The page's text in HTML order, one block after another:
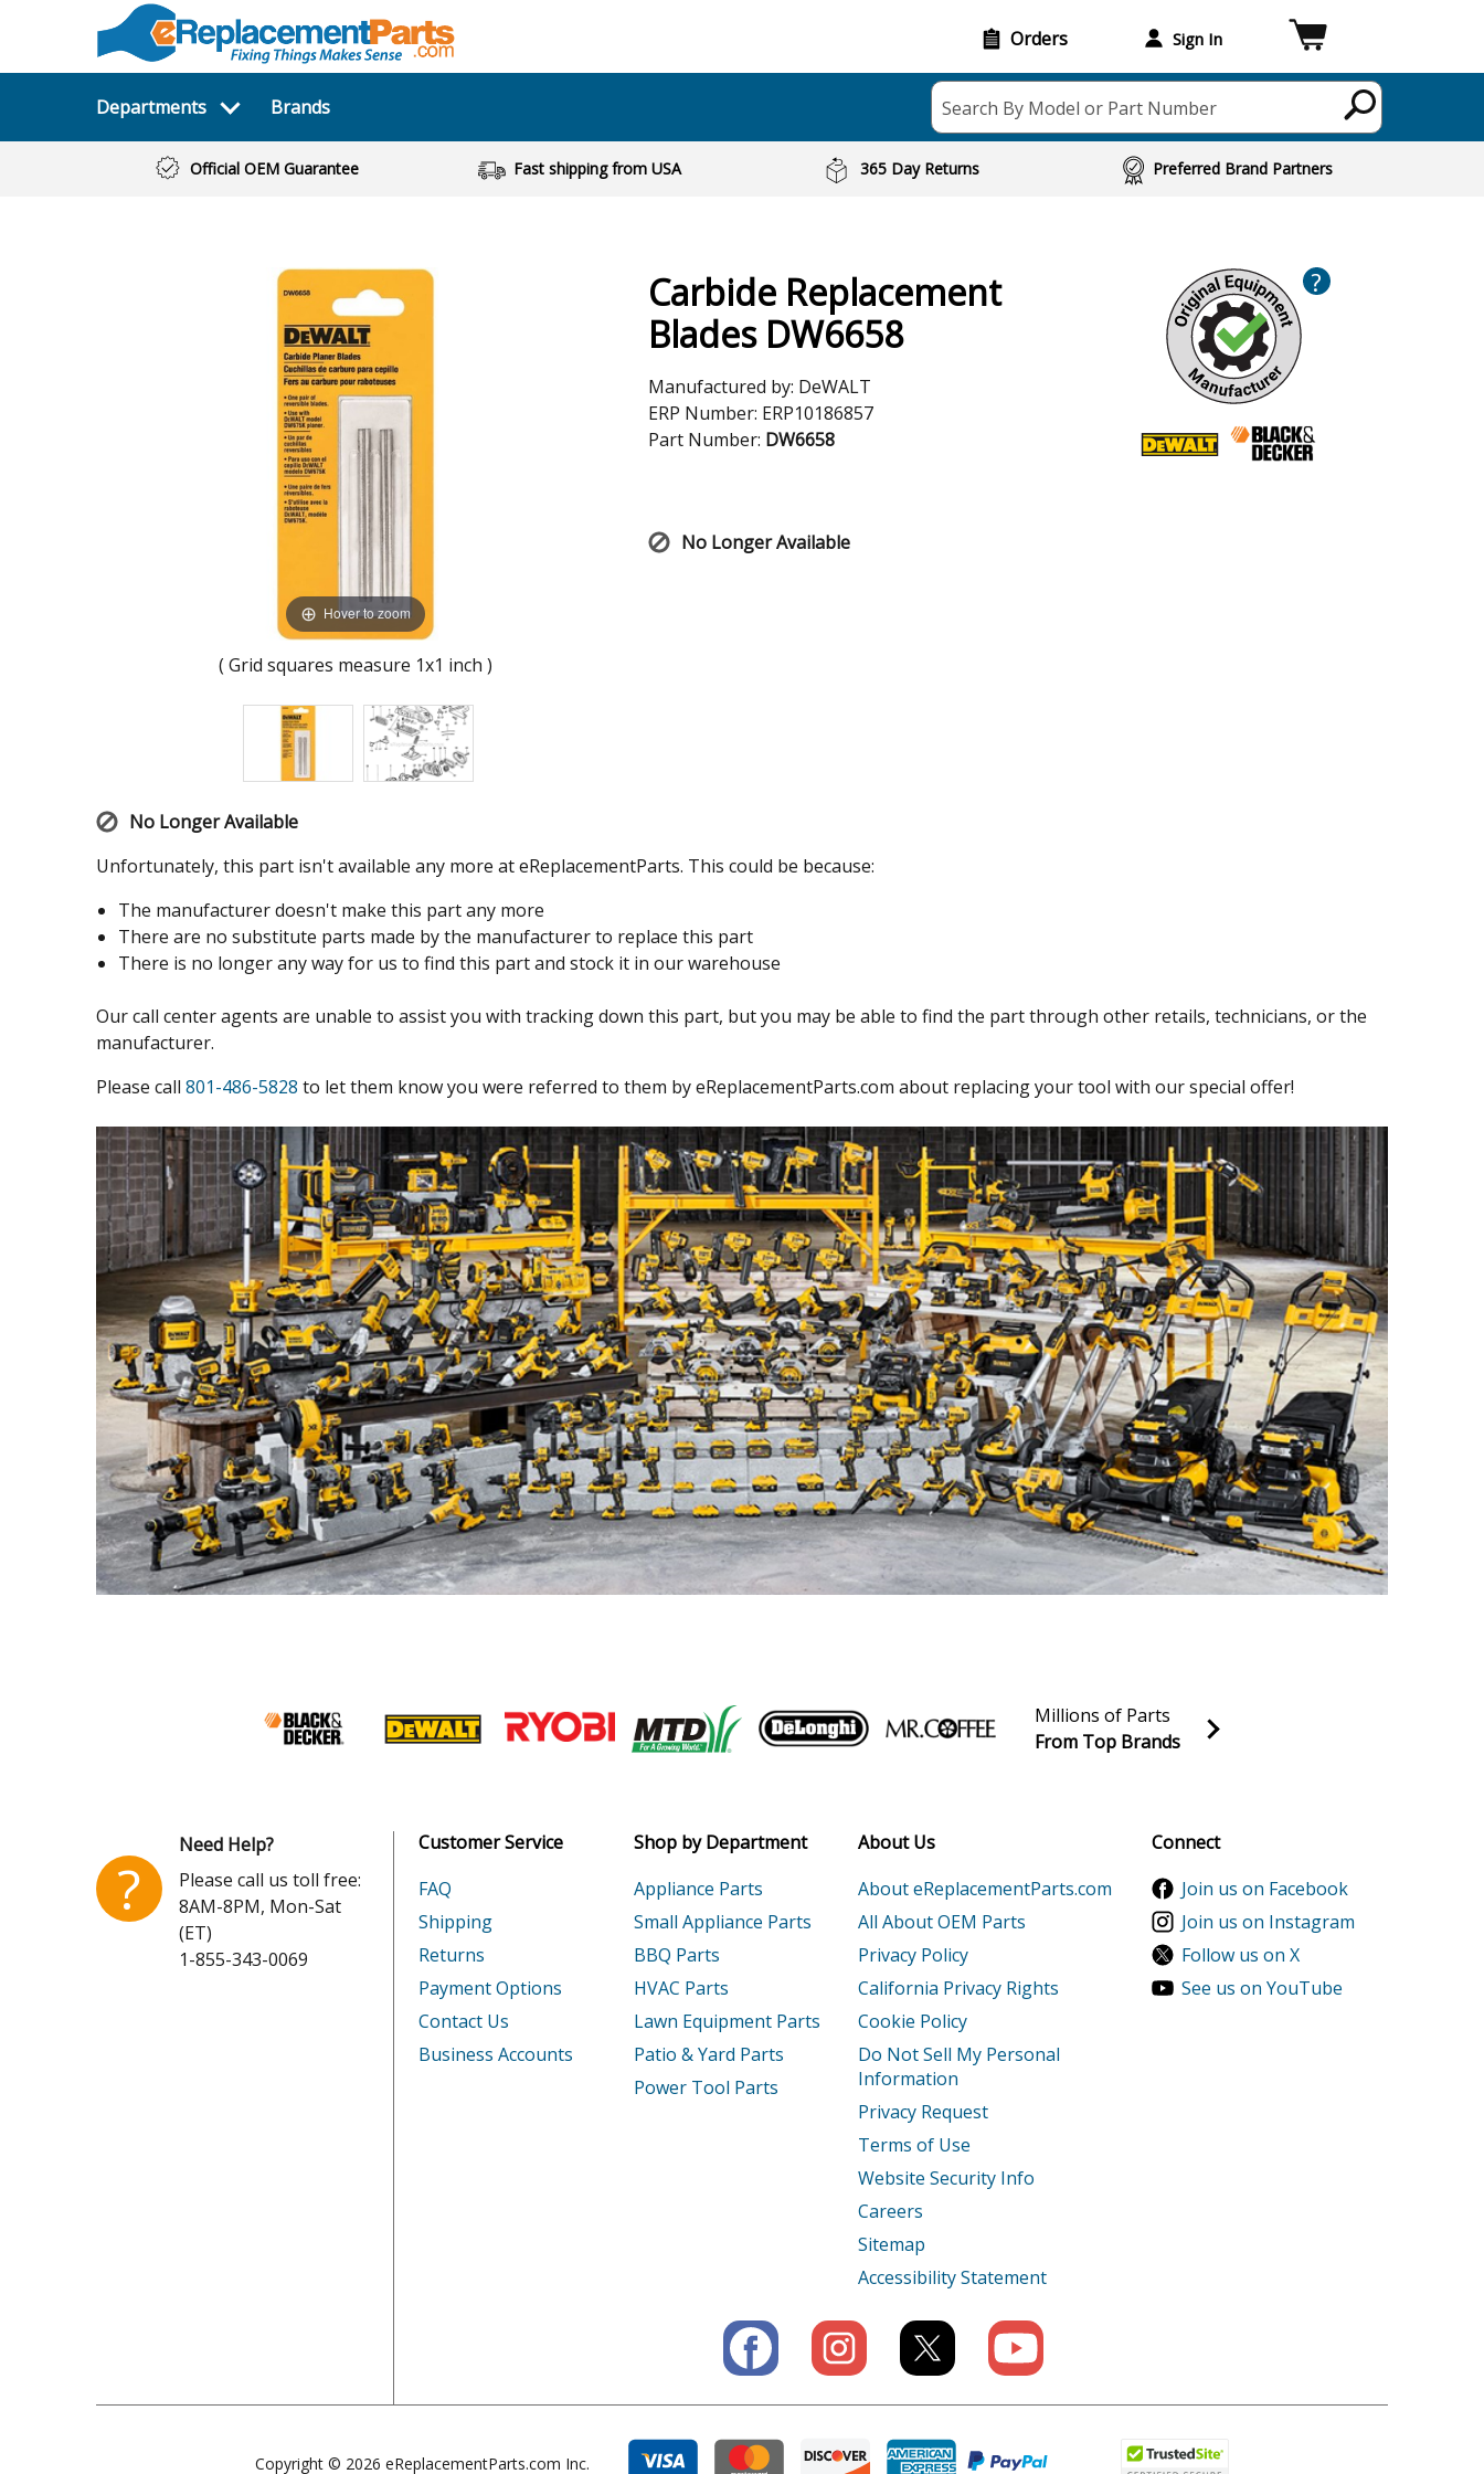
Orders Sign In
Departments Brands Search By Model or Part Number
Official OEM Guarantee Fast shipping from USA 365 Day Returns Preferred Brand Partners
Hover to zoom
( Grid squares measure 1x1 inch )
Carbide Replacement
Blades DW6658
Manufactured by: DeWALT
ERP Number: ERP10186857
Part Number: DW6658
?
No Longer Available
No Longer Available
Unfortunately, this part isn't available any more at eReplacementParts. This could be because:
The manufacturer doesn't make this part any more
There are no substitute parts made by the manufacturer to replace this part
There is no longer any way for us to find this part and stock it in our warehouse
Our call center agents are unable to assist you with tracking down this part, but you may be able to find the part through other retails, technicians, or the
manufacturer.
Please call 801-486-5828 to let them know you were referred to them by eReplacementParts.com about replacing your tool with our special offer!
Join our VIP Email list
Millions of Parts
From Top Brands
?
Need Help?
Please call us toll free:
8AM-8PM, Mon-Sat
(ET)
1-855-343-0069
Customer Service
FAQ
Shipping
Returns
Payment Options
Contact Us
Business Accounts
Shop by Department
Appliance Parts
Small Appliance Parts
BBQ Parts
HVAC Parts
Lawn Equipment Parts
Patio & Yard Parts
Power Tool Parts
About Us
About eReplacementParts.com
All About OEM Parts
Privacy Policy
California Privacy Rights
Cookie Policy
Do Not Sell My Personal
Information
Privacy Request
Terms of Use
Website Security Info
Careers
Sitemap
Accessibility Statement
Connect
Join us on Facebook
Join us on Instagram
Follow us on X
See us on YouTube
Copyright © 2026 eReplacementParts.com Inc.